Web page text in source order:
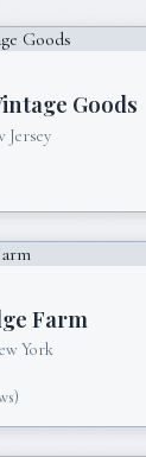
Goods
Jersey
Farm
York